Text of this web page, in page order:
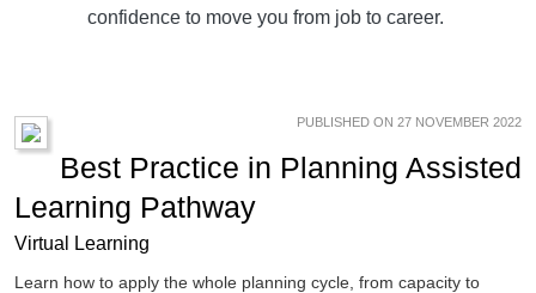
confidence to move you from job to career.
PUBLISHED ON 27 NOVEMBER 2022
Best Practice in Planning Assisted
Learning Pathway
Virtual Learning
Learn how to apply the whole planning cycle, from capacity to